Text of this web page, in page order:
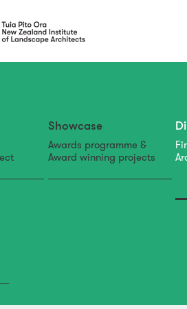
Showcase
Awards programme &
Award winning projects